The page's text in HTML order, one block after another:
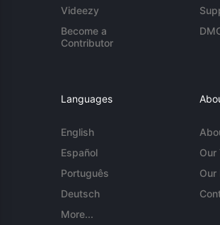
Videezy
Become a
Contributor
Languages
English
Español
Português
Deutsch
More...
Our
Our